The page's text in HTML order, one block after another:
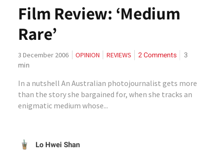
Film Review: ‘Medium
Rare’
3 December 2006 OPINION REVIEWS 2 Comments
3
min
In a nutshell An Australian photojournalist gets more
than the story she bargained for, when she tracks an
enigmatic medium whose...
Lo Hwei Shan